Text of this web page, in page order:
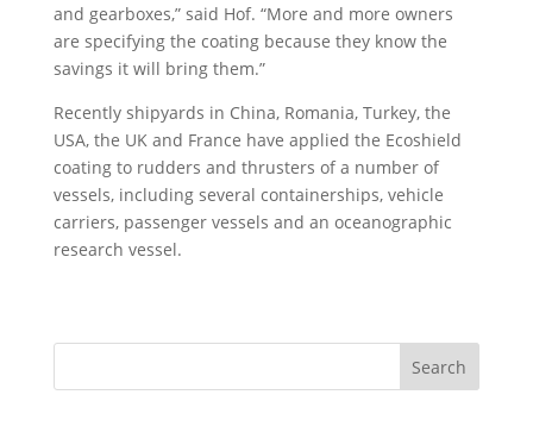
and gearboxes,” said Hof. “More and more owners
are specifying the coating because they know the
savings it will bring them.”
Recently shipyards in China, Romania, Turkey, the
USA, the UK and France have applied the Ecoshield
coating to rudders and thrusters of a number of
vessels, including several containerships, vehicle
carriers, passenger vessels and an oceanographic
research vessel.